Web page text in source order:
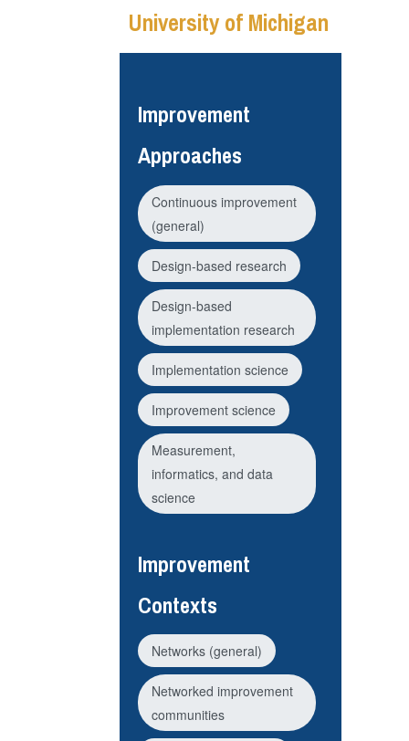
University of Michigan
Improvement
Approaches
Continuous improvement
(general)
Design-based research
Design-based
implementation research
Implementation science
Improvement science
Measurement,
informatics, and data
science
Improvement
Contexts
Networks (general)
Networked improvement
communities